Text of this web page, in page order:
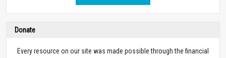
Donate
Every resource on our site was made possible through the financial